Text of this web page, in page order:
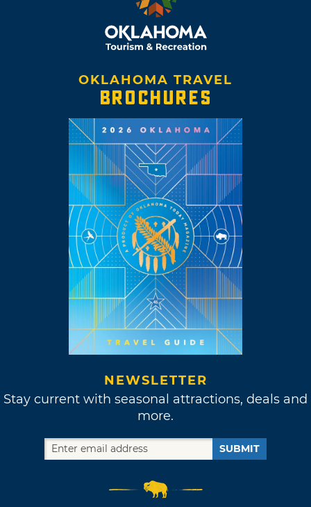
OKLAHOMA TRAVEL
BROCHURES
NEWSLETTER
Stay current with seasonal attractions, deals and
more.
SUBMIT